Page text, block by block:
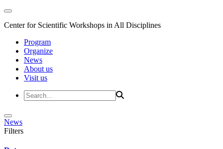
Center for Scientific Workshops in All Disciplines
Program
Organize
News
About us
Visit us
News
Filters